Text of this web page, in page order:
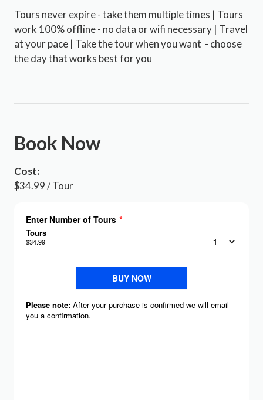
Book Now
Cost:
$34.99 / Tour
Tours never expire - take them multiple times | Tours
work 100% offline - no data or wifi necessary | Travel
at your pace | Take the tour when you want - choose
the day that works best for you